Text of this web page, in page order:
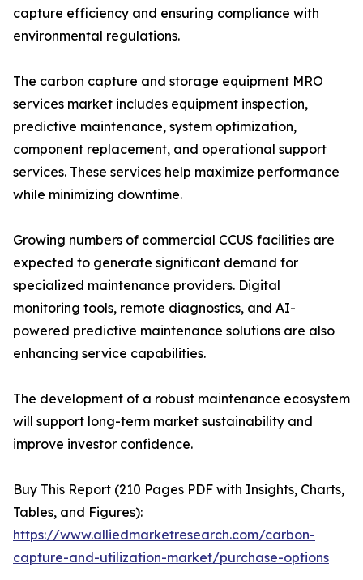
capture efficiency and ensuring compliance with
environmental regulations.
The carbon capture and storage equipment MRO
services market includes equipment inspection,
predictive maintenance, system optimization,
component replacement, and operational support
services. These services help maximize performance
while minimizing downtime.
Growing numbers of commercial CCUS facilities are
expected to generate significant demand for
specialized maintenance providers. Digital
monitoring tools, remote diagnostics, and AI-
powered predictive maintenance solutions are also
enhancing service capabilities.
The development of a robust maintenance ecosystem
will support long-term market sustainability and
improve investor confidence.
Buy This Report (210 Pages PDF with Insights, Charts,
Tables, and Figures):
https://www.alliedmarketresearch.com/carbon-
capture-and-utilization-market/purchase-options